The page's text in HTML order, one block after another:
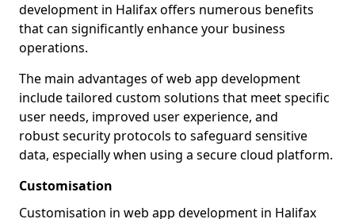
development in Halifax offers numerous benefits
that can significantly enhance your business
operations.
The main advantages of web app development
include tailored custom solutions that meet specific
user needs, improved user experience, and
robust security protocols to safeguard sensitive
data, especially when using a secure cloud platform.
Customisation
Customisation in web app development in Halifax